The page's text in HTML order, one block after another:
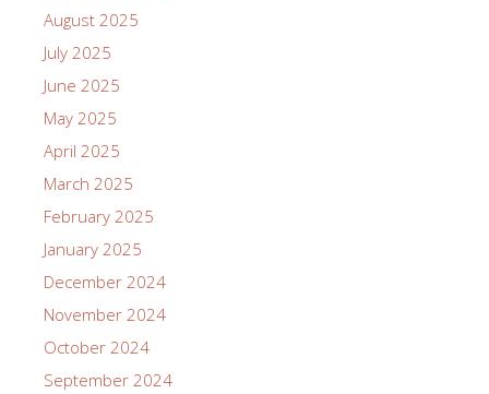
August 2025
July 2025
June 2025
May 2025
April 2025
March 2025
February 2025
January 2025
December 2024
November 2024
October 2024
September 2024